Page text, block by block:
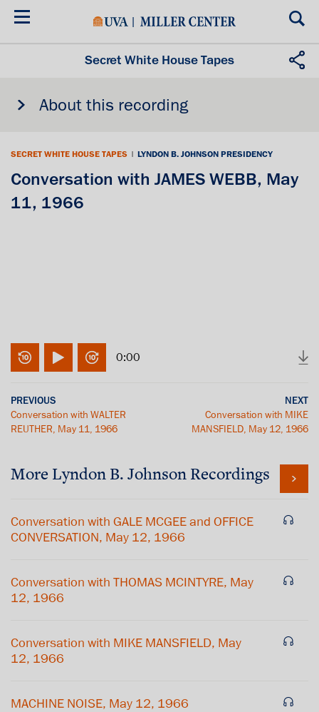
Skip
Secret White House Tapes
About this recording
SECRET WHITE HOUSE TAPES | LYNDON B. JOHNSON PRESIDENCY
Conversation with JAMES WEBB, May
11, 1966
0:00
PREVIOUS
Conversation with WALTER
REUTHER, May 11, 1966
NEXT
Conversation with MIKE
MANSFIELD, May 12, 1966
More Lyndon B. Johnson Recordings
Conversation with GALE MCGEE and OFFICE
CONVERSATION, May 12, 1966
Conversation with THOMAS MCINTYRE, May
12, 1966
Conversation with MIKE MANSFIELD, May
12, 1966
MACHINE NOISE, May 12, 1966